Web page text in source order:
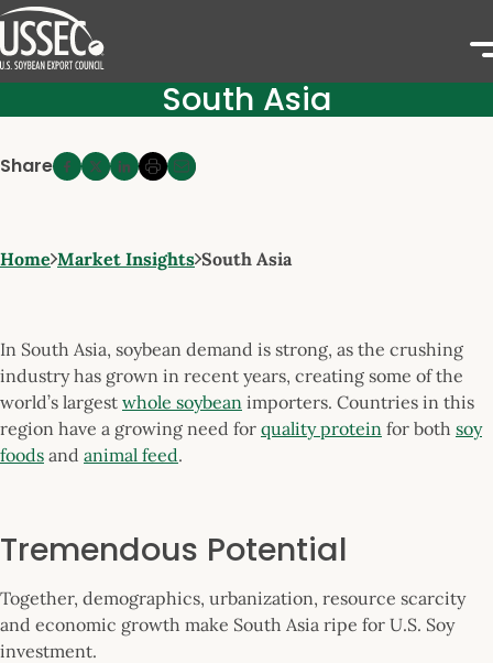
South Asia
Share
Home Market Insights South Asia
In South Asia, soybean demand is strong, as the crushing
industry has grown in recent years, creating some of the
world’s largest whole soybean importers. Countries in this
region have a growing need for quality protein for both soy
foods and animal feed.
Tremendous Potential
Together, demographics, urbanization, resource scarcity
and economic growth make South Asia ripe for U.S. Soy
investment.